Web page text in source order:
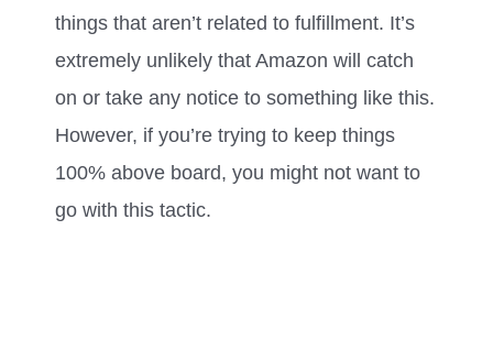
things that aren’t related to fulfillment. It’s
extremely unlikely that Amazon will catch
on or take any notice to something like this.
However, if you’re trying to keep things
100% above board, you might not want to
go with this tactic.